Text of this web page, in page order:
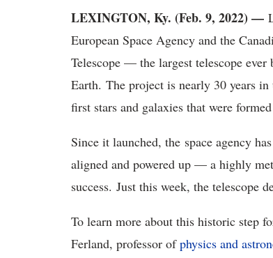
LEXINGTON, Ky. (Feb. 9, 2022) —
European Space Agency and the
Telescope — the largest telescope
Earth. The project is nearly 30 years
first stars and galaxies that were
Since it launched, the space agency
aligned and powered up — a highly
success. Just this week, the telescope
To learn more about this historic step
Ferland, professor ofphysics and